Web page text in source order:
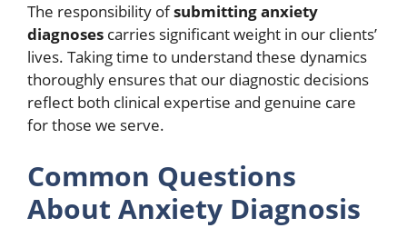
The responsibility ofsubmitting anxiety
diagnoses carries significant weight in our clients’
lives. Taking time to understand these dynamics
thoroughly ensures that our diagnostic decisions
reflect both clinical expertise and genuine care
for those we serve.
Common Questions
About Anxiety Diagnosis